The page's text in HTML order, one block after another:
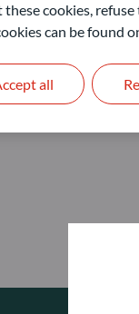
these cookies,
can be found
all